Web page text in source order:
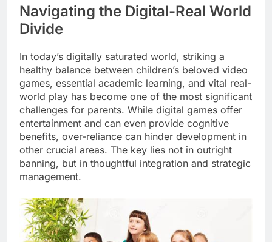
Navigating the Digital-Real World
Divide
In today’s digitally saturated world, striking a
healthy balance between children’s beloved video
games, essential academic learning, and vital real-
world play has become one of the most significant
challenges for parents. While digital games offer
entertainment and can even provide cognitive
benefits, over-reliance can hinder development in
other crucial areas. The key lies not in outright
banning, but in thoughtful integration and strategic
management.